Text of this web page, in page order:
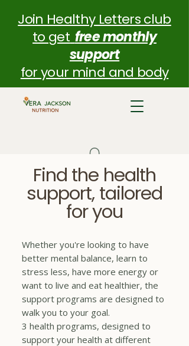
Join Healthy Letters club
to get free monthly
support
for your mind and body
Find the health
support, tailored
for you
Whether you're looking to have
better mental balance, learn to
stress less, have more energy or
want to live and eat healthier, the
support programs are designed to
walk you to your goal.
3 health programs, designed to
support your health at different